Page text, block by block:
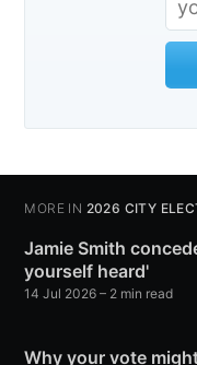
MORE IN 2026 CITY
Jamie Smith
yourself heard'
14 Jul 2026 – 2 min read
Why your vote